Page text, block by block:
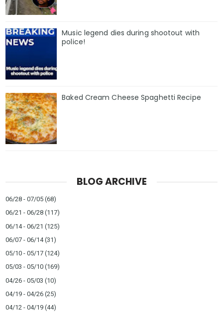
Music legend dies during shootout with
police!
Baked Cream Cheese Spaghetti Recipe
BLOG ARCHIVE
06/28 - 07/05 (68)
06/21 - 06/28 (117)
06/14 - 06/21 (125)
06/07 - 06/14(31)
05/10 - 05/17 (124)
05/03 - 05/10 (169)
04/26 - 05/03 (10)
04/19 - 04/26 (25)
04/12 - 04/19 (44)